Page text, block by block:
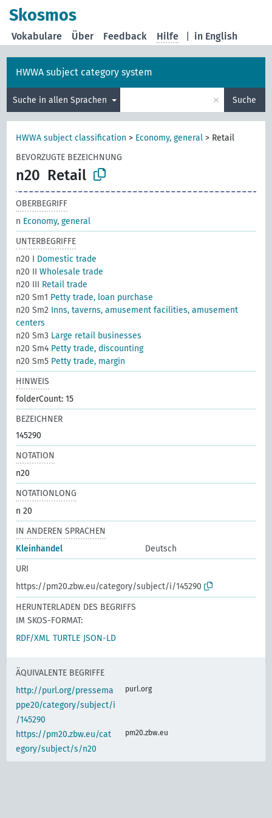
Skosmos
in English
Vokabulare Über Feedback Hilfe
HWWA subject category system
Suche in allen Sprachen × Suche
HWWA subject classification > Economy, general > Retail
BEVORZUGTE BEZEICHNUNG
n20 Retail
OBERBEGRIFF
n Economy, general
UNTERBEGRIFFE
n20 I Domestic trade
n20 IIWholesale trade
n20 III Retail trade
n20 Sm1 Petty trade, loan purchase
n20 Sm2 Inns, taverns, amusement facilities, amusement
centers
n20 Sm3 Large retail businesses
n20 Sm4 Petty trade, discounting
n20 Sm5 Petty trade, margin
HINWEIS
folderCount: 15
BEZEICHNER
145290
NOTATION
n20
NOTATIONLONG
n 20
IN ANDEREN SPRACHEN
Kleinhandel
Deutsch
URI
https://pm20.zbw.eu/category/subject/i/145290
HERUNTERLADEN DES BEGRIFFS
IM SKOS-FORMAT:
RDF/XML TURTLE JSON-LD
ÄQUIVALENTE BEGRIFFE
http://purl.org/pressema
ppe20/category/subject/i
/145290
purl.org
https://pm20.zbw.eu/cat
egory/subject/s/n20
pm20.zbw.eu